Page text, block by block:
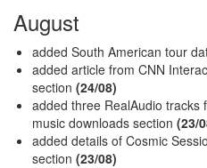
August
added South American tour
added article from CNN
section (24/08)
added three RealAudio
music downloads section (23/
added details of Cosmic
section (23/08)